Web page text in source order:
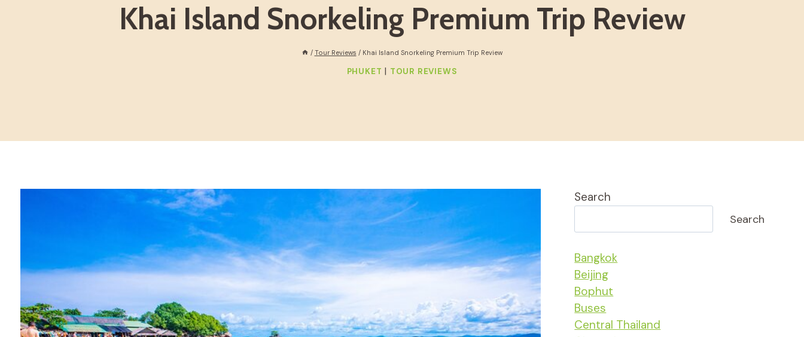
Khai Island Snorkeling Premium Trip Review
/ Tour Reviews / Khai Island Snorkeling Premium Trip Review
PHUKET | TOUR REVIEWS
Search
Search
Bangkok
Beijing
Bophut
Buses
Central Thailand